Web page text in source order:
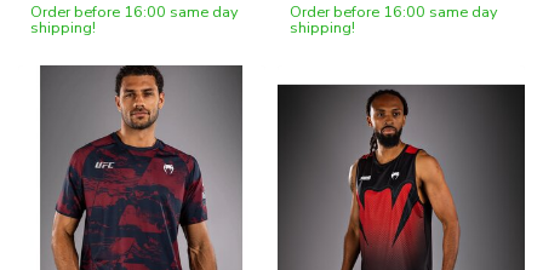
Order before 16:00 same day
shipping!
Order before 16:00 same day
shipping!